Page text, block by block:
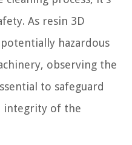
As resin 3D
hazardous
observing the
to safeguard
integrity of the